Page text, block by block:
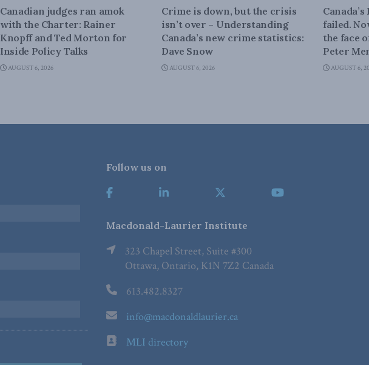
Canadian judges ran amok
with the Charter: Rainer
Knopff and Ted Morton for
Inside Policy Talks
AUGUST 6, 2026
Crime is down, but the crisis
isn’t over – Understanding
Canada’s new crime statistics:
Dave Snow
AUGUST 6, 2026
failed.
the face
Peter
AUGUST 6,
Follow us on
Macdonald-Laurier Institute
323 Chapel Street, Suite #300
Ottawa, Ontario, K1N 7Z2 Canada
613.482.8327
info@macdonaldlaurier.ca
MLI directory